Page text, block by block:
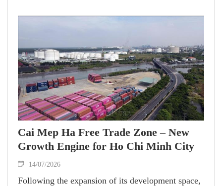
and construction (179.5 million USD).
Cai Mep Ha Free Trade Zone – New
Growth Engine for Ho Chi Minh City
14/07/2026
Following the expansion of its development space,